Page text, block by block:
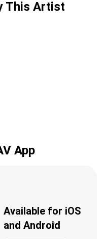
This Artist
App
Available for iOS
and Android